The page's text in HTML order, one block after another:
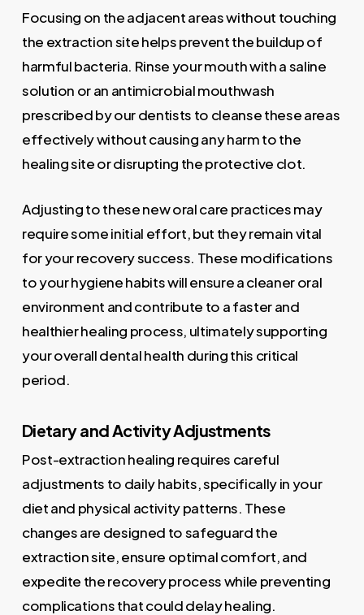
Focusing on the adjacent areas without touching
the extraction site helps prevent the buildup of
harmful bacteria. Rinse your mouth with a saline
solution or an antimicrobial mouthwash
prescribed by our dentists to cleanse these areas
effectively without causing any harm to the
healing site or disrupting the protective clot.
Adjusting to these new oral care practices may
require some initial effort, but they remain vital
for your recovery success. These modifications
to your hygiene habits will ensure a cleaner oral
environment and contribute to a faster and
healthier healing process, ultimately supporting
your overall dental health during this critical
period.
Dietary and Activity Adjustments
Post-extraction healing requires careful
adjustments to daily habits, specifically in your
diet and physical activity patterns. These
changes are designed to safeguard the
extraction site, ensure optimal comfort, and
expedite the recovery process while preventing
complications that could delay healing.